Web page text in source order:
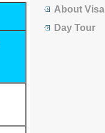
About Visa
Day Tour